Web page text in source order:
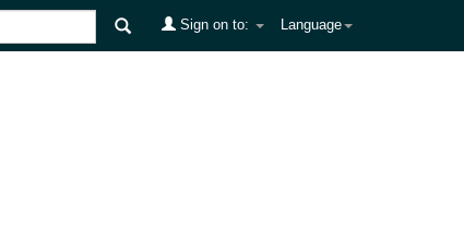
Language
Sign on to: